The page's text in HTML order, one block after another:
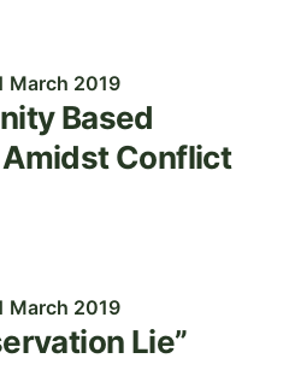
March 2019
Based
Conflict
March 2019
Lie”